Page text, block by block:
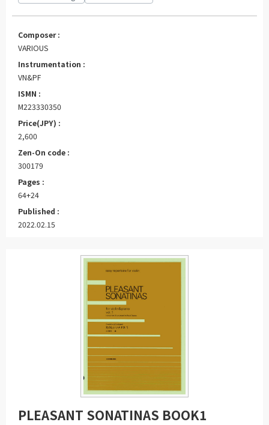
Composer :
VARIOUS
Instrumentation :
VN&PF
ISMN :
M223330350
Price(JPY) :
2,600
Zen-On code :
300179
Pages :
64+24
Published :
2022.02.15
PLEASANT SONATINAS BOOK1